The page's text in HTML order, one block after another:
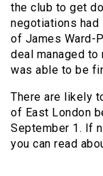
the club to get
negotiations had
of James Ward-
deal managed to
was able to be
There are likely
of East London
September 1. If
you can read